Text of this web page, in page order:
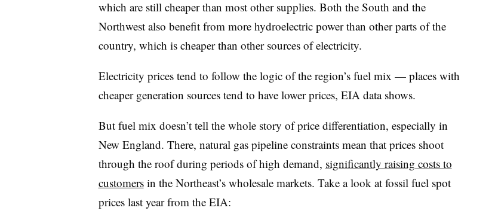
which are still cheaper than most other supplies. Both the South and the
Northwest also benefit from more hydroelectric power than other parts of the
country, which is cheaper than other sources of electricity.
Electricity prices tend to follow the logic of the region’s fuel mix — places with
cheaper generation sources tend to have lower prices, EIA data shows.
But fuel mix doesn’t tell the whole story of price differentiation, especially in
New England. There, natural gas pipeline constraints mean that prices shoot
through the roofduring periods of high demand, significantly raising costs to
customersin the Northeast’s wholesale markets. Take a look at fossil fuel spot
prices last year from the EIA: